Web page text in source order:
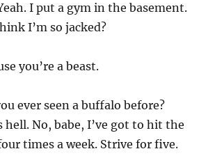
I put a gym in the basement.
I’m so jacked?
you’re a beast.
ever seen a buffalo before?
hell. No, babe, I’ve got to hit the
times a week. Strive for five.